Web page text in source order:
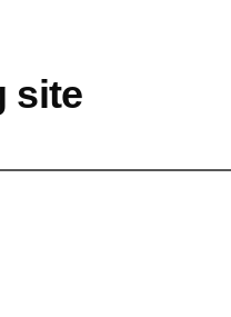
site